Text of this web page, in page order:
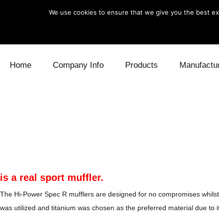
Home Company Info Products
Turbo
is a real sport muffler.
The Hi-Power Spec R mufflers are designed for no compromises
was utilized and titanium was chosen as the preferred material due
We use cookies to ensure that we give you the best